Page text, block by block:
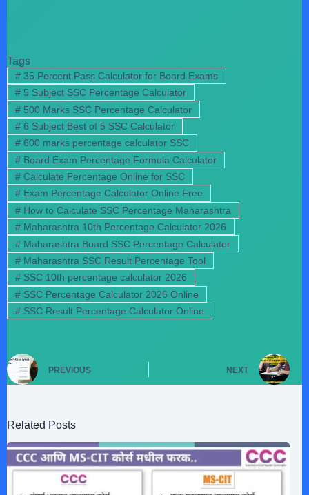
Tags
#35 Percent Pass Calculator for Board Exams
#5 Subject SSC Percentage Calculator
#500 Marks SSC Percentage Calculator
#6 Subject Best of 5 SSC Calculator
#600 marks percentage calculator SSC
#Board Exam Percentage Formula Calculator
#Calculate Percentage Online for SSC
#Exam Percentage Calculator Online Free
#How to Calculate SSC Percentage Maharashtra
#Maharashtra 10th Percentage Calculator 2026
#Maharashtra Board SSC Percentage Calculator
#Maharashtra SSC Result Percentage Tool
#SSC 10th percentage calculator 2026
#SSC Percentage Calculator 2026 Online
#SSC Result Percentage Calculator Online
PREVIOUS NEXT
Related Posts